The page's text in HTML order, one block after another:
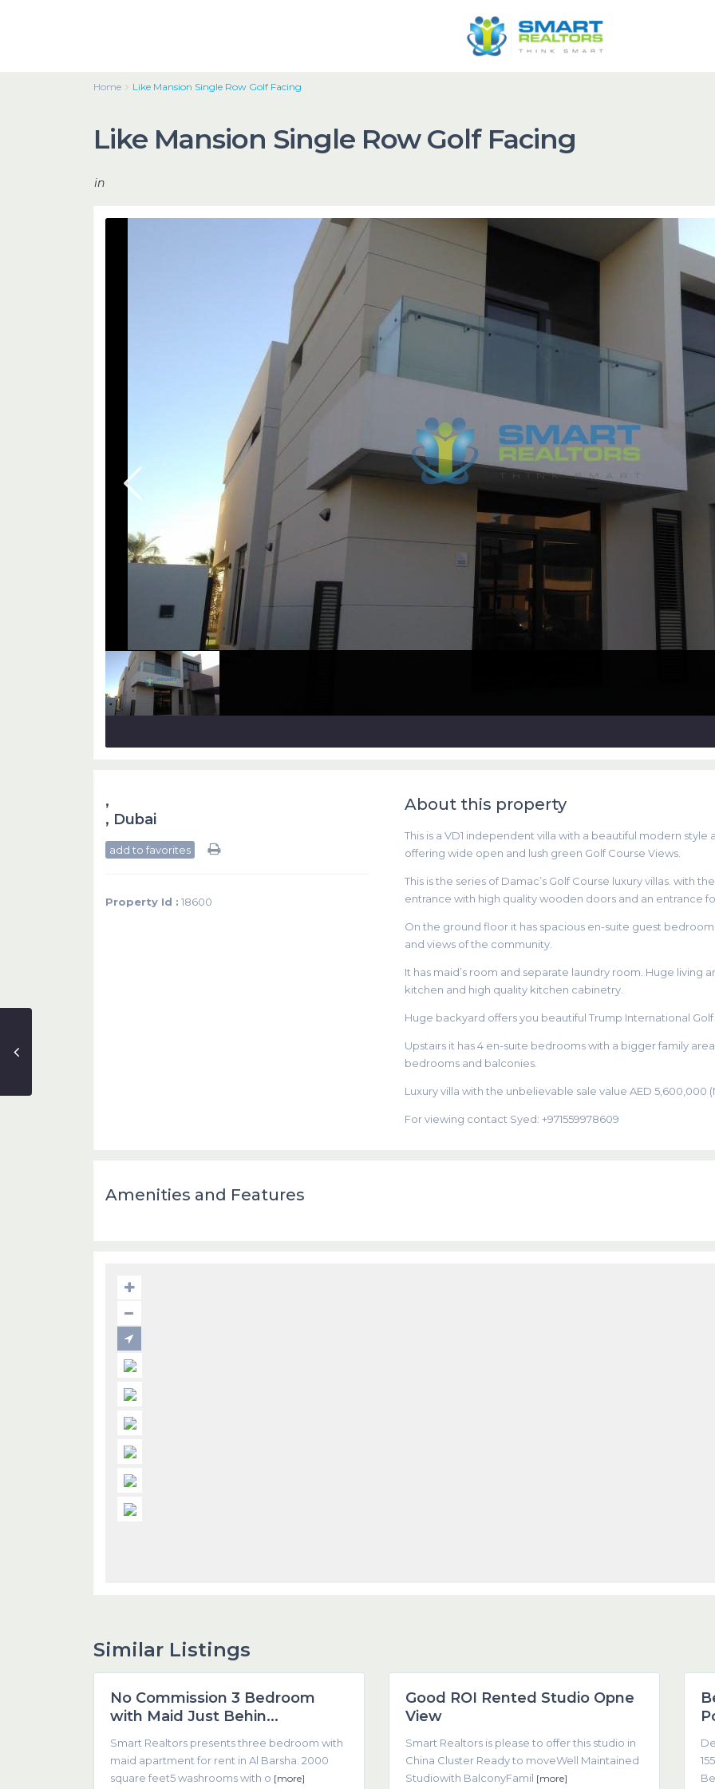
Home Like Mansion Single Row Golf Facing
Like Mansion Single Row Golf Facing
in
,
, Dubai
add to favorites
Property Id : 18600
About this property
This is a VD1 independent villa with a beautiful modern
offering wide open and lush green Golf Course Views.
This is the series of Damac’s Golf Course luxury villas. with
entrance with high quality wooden doors and an entrance
On the ground floor it has spacious en-suite guest
and views of the community.
It has maid’s room and separate laundry room. Huge living
kitchen and high quality kitchen cabinetry.
Huge backyard offers you beautiful Trump International Golf
Upstairs it has 4 en-suite bedrooms with a bigger family
bedrooms and balconies.
Luxury villa with the unbelievable sale value AED 5,600,000
For viewing contact Syed: +971559978609
Amenities and Features
Similar Listings
Dubai
Featured
No Commission 3 Bedroom
with Maid Just Behin...
Smart Realtors presents three bedroom with
maid apartment for rent in Al Barsha. 2000
square feet5 washrooms with o [more]
Featured
Good ROI Rented Studio Opne
View
Smart Realtors is please to offer this studio in
China Cluster Ready to moveWell Maintained
Studiowith BalconyFamil [more]